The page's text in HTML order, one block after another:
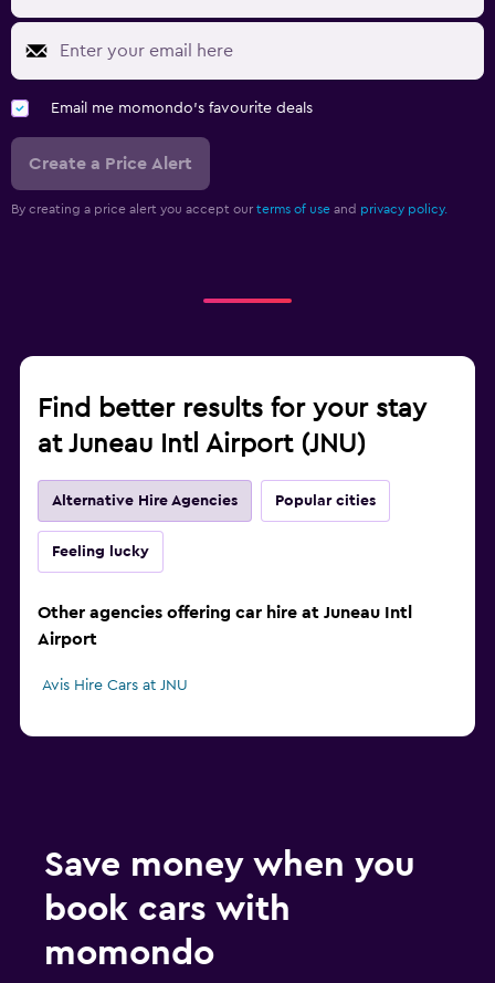
Email me momondo's favourite deals
Create a Price Alert
By creating a price alert you accept our terms of use and privacy policy.
Find better results for your stay
at Juneau Intl Airport (JNU)
Alternative Hire Agencies Popular cities
Feeling lucky
Other agencies offering car hire at Juneau Intl
Airport
Avis Hire Cars at JNU
Save money when you
book cars with
momondo